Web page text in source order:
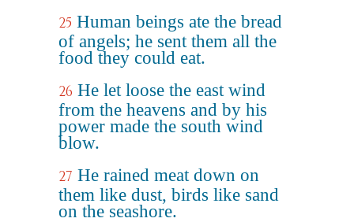
25 Human beings ate the bread
of angels; he sent them all the
food they could eat.
26 He let loose the east wind
from the heavens and by his
power made the south wind
blow.
27 He rained meat down on
them like dust, birds like sand
on the seashore.